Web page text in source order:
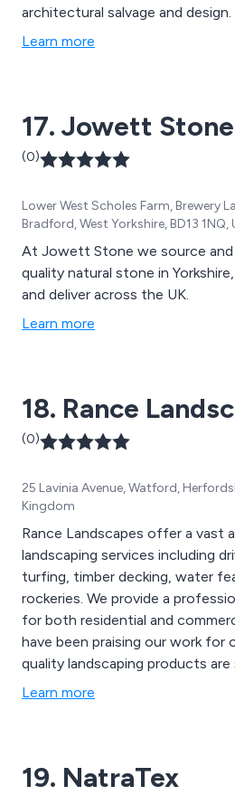
architectural salvage and design.
Learn more
17. Jowett
(0)
Lower West Scholes Farm, Brewery
Bradford, West Yorkshire, BD13
At Jowett Stone we source
quality natural stone in
and deliver across the UK.
Learn more
18. Rance
(0)
25 Lavinia Avenue, Watford,
Kingdom
Rance Landscapes offer a vast
landscaping services including
turfing, timber decking, water
rockeries. We provide a professional, effective service
for both residential and
have been praising our work for over
quality landscaping products
can be used for a variety of
Learn more
19. NatraTex